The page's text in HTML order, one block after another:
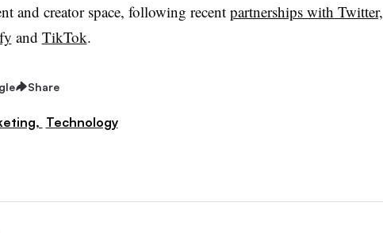
and creator space, following recent partnerships with Twitter,
and TikTok.
Share
Technology